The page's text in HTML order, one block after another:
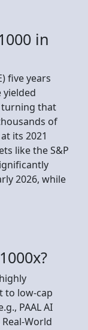
in
five years
yielded
turning that
of
its 2021
like the S&P
2026, while
to low-cap
PAAL AI
Real-World